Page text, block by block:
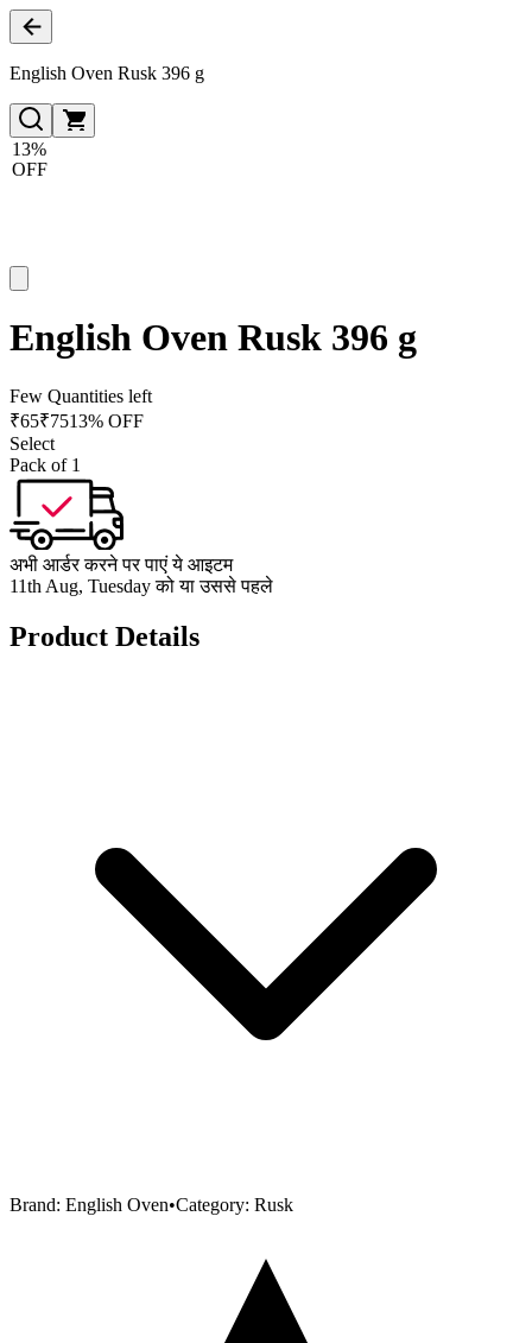
English Oven Rusk 396 g
13%
OFF
English Oven Rusk 396 g
Few Quantities left
₹65₹7513% OFF
Select
Pack of 1
अभी आर्डर करने पर पाएं ये आइटम
11th Aug, Tuesday को या उससे पहले
Product Details
Brand: English Oven•Category: Rusk